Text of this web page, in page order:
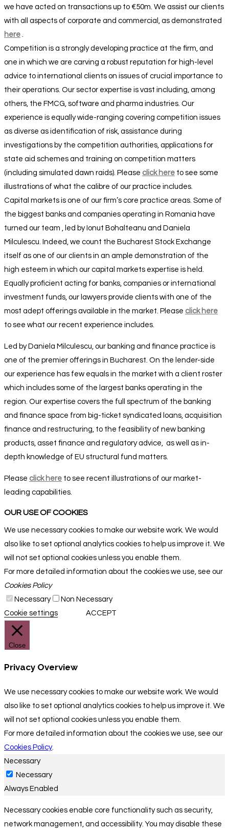
we have acted on transactions up to €50m. We assist our clients
with all aspects of corporate and commercial, as demonstrated
here
Competition is a strongly developing practice at the firm, and
one in which we are carving a robust reputation for high-level
advice to international clients on issues of crucial importance to
their operations. Our sector expertise is vast including, among
others, the FMCG, software and pharma industries. Our
experience is equally wide-ranging covering competition issues
as diverse as identification of risk, assistance during
investigations by the competition authorities, applications for
state aid schemes and training on competition matters
(including simulated dawn raids). Please click here to see some
illustrations of what the calibre of our practice includes.
Capital markets is one of our firm’s core practice areas. Some of
the biggest banks and companies operating in Romania have
turned our team , led by Ionut Bohalteanu and Daniela
Milculescu. Indeed, we count the Bucharest Stock Exchange
itself as one of our clients in an ample demonstration of the
high esteem in which our capital markets expertise is held.
Equally proficient acting for banks, companies or international
investment funds, our lawyers provide clients with one of the
most adept offerings available in the market. Please click here
to see what our recent experience includes.
Led by Daniela Milculescu, our banking and finance practice is
one of the premier offerings in Bucharest. On the lender-side
our experience has few equals in the market with a client roster
which includes some of the largest banks operating in the
region. Our expertise covers the full spectrum of the banking
and finance space from big-ticket syndicated loans, acquisition
finance and restructuring, to the feasibility of new banking
products, asset finance and regulatory advice,
as well as in-
depth knowledge of EU structural fund matters
Please click here to see recent illustrations of our market-
leading capabilities.
OUR USE OF COOKIES
We use necessary cookies to make our website work. We would
also like to set optional analytics cookies to help us improve it. We
will not set optional cookies unless you enable them.
For more detailed information about the cookies we use, see our
Cookies Policy
Necessary
Non Necessary
Cookie settings
ACCEPT
Close
Privacy Overview
We use necessary cookies to make our website work. We would
also like to set optional analytics cookies to help us improve it. We
will not set optional cookies unless you enable them.
For more detailed information about the cookies we use, see our
Cookies Policy.
Necessary
Necessary
Always Enabled
Necessary cookies enable core functionality such as security,
network management, and accessibility. You may disable these